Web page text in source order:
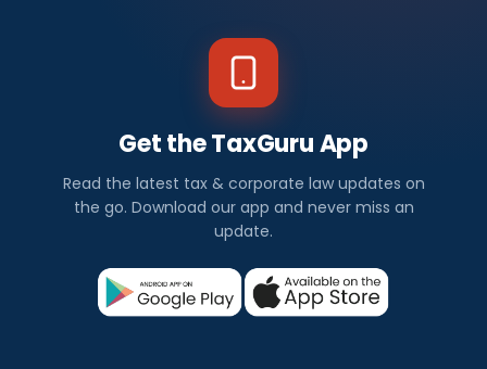
Get the TaxGuru App
Read the latest tax & corporate law updates on
the go. Download our app and never miss an
update.